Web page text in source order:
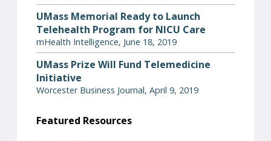
UMass Memorial Ready to Launch
Telehealth Program for NICU Care
mHealth Intelligence, June 18, 2019
UMass Prize Will Fund Telemedicine
Initiative
Worcester Business Journal, April 9, 2019
Featured Resources